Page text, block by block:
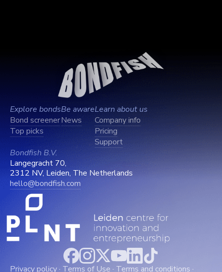
Explore bonds
Bond screener
Top picks
Be aware
News
Learn about us
Company info
Pricing
Support
Bondfish B.V.
Langegracht 70,
2312 NV, Leiden, The Netherlands
hello@bondfish.com
Privacy policy· Terms of Use · Terms and conditions ·